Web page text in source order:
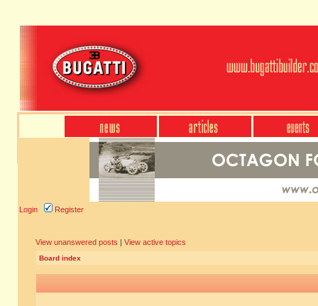
Login Register
View unanswered posts | View active topics
Board index